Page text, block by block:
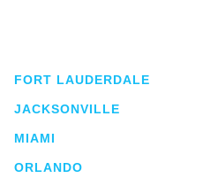
FORT LAUDERDALE
JACKSONVILLE
MIAMI
ORLANDO